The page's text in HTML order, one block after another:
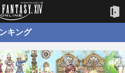
キング